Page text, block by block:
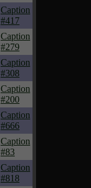
Caption
#417
Caption
#279
Caption
#308
Caption
#200
Caption
#666
Caption
#83
Caption
#818